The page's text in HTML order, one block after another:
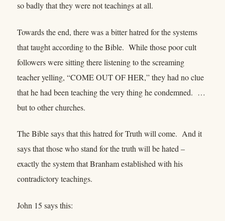
so badly that they were not teachings at all.
Towards the end, there was a bitter hatred for the systems
that taught according to the Bible. While those poor cult
followers were sitting there listening to the screaming
teacher yelling, “COME OUT OF HER,” they had no clue
that he had been teaching the very thing he condemned. …
but to other churches.
The Bible says that this hatred for Truth will come. And it
says that those who stand for the truth will be hated –
exactly the system that Branham established with his
contradictory teachings.
John 15 says this: